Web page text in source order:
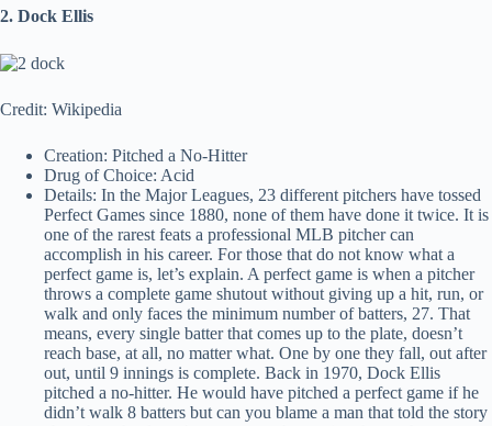
2. Dock Ellis
Credit: Wikipedia
Creation: Pitched a No-Hitter
Drug of Choice: Acid
Details: In the Major Leagues, 23 different pitchers have tossed
Perfect Games since 1880, none of them have done it twice. It is
one of the rarest feats a professional MLB pitcher can
accomplish in his career. For those that do not know what a
perfect game is, let’s explain. A perfect game is when a pitcher
throws a complete game shutout without giving up a hit, run, or
walk and only faces the minimum number of batters, 27. That
means, every single batter that comes up to the plate, doesn’t
reach base, at all, no matter what. One by one they fall, out after
out, until 9 innings is complete. Back in 1970, Dock Ellis
pitched a no-hitter. He would have pitched a perfect game if he
didn’t walk 8 batters but can you blame a man that told the story